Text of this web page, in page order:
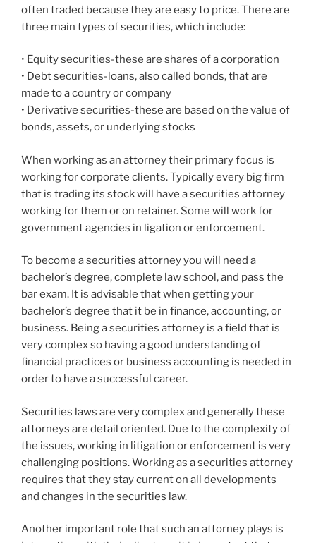
often traded because they are easy to price. There are
three main types of securities, which include:
• Equity securities-these are shares of a corporation
• Debt securities-loans, also called bonds, that are
made to a country or company
• Derivative securities-these are based on the value of
bonds, assets, or underlying stocks
When working as an attorney their primary focus is
working for corporate clients. Typically every big firm
that is trading its stock will have a securities attorney
working for them or on retainer. Some will work for
government agencies in ligation or enforcement.
To become a securities attorney you will need a
bachelor’s degree, complete law school, and pass the
bar exam. It is advisable that when getting your
bachelor’s degree that it be in finance, accounting, or
business. Being a securities attorney is a field that is
very complex so having a good understanding of
financial practices or business accounting is needed in
order to have a successful career.
Securities laws are very complex and generally these
attorneys are detail oriented. Due to the complexity of
the issues, working in litigation or enforcement is very
challenging positions. Working as a securities attorney
requires that they stay current on all developments
and changes in the securities law.
Another important role that such an attorney plays is